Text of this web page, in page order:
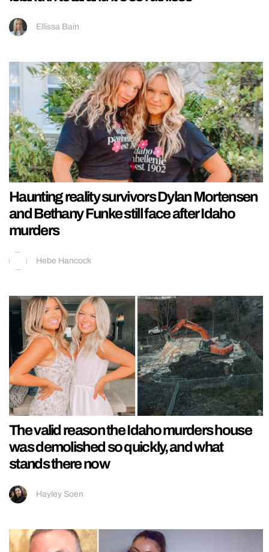
Ellissa Bain
Haunting reality survivors Dylan Mortensen
and Bethany Funke still face after Idaho
murders
Hebe Hancock
The valid reason the Idaho murders house
was demolished so quickly, and what
stands there now
Hayley Soen